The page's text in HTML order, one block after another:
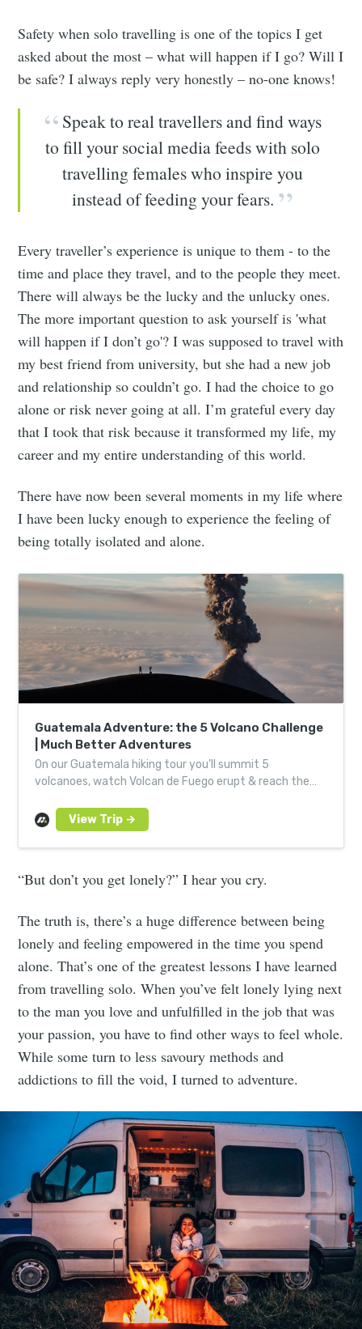
Safety when solo travelling is one of the topics I get
asked about the most – what will happen if I go? Will I
be safe? I always reply very honestly – no-one knows!
Speak to real travellers and find ways
to fill your social media feeds with solo
travelling females who inspire you
instead of feeding your fears.
Every traveller’s experience is unique to them - to the
time and place they travel, and to the people they meet.
There will always be the lucky and the unlucky ones.
The more important question to ask yourself is 'what
will happen if I don’t go'? I was supposed to travel with
my best friend from university, but she had a new job
and relationship so couldn’t go. I had the choice to go
alone or risk never going at all. I’m grateful every day
that I took that risk because it transformed my life, my
career and my entire understanding of this world.
There have now been several moments in my life where
I have been lucky enough to experience the feeling of
being totally isolated and alone.
Guatemala Adventure: the 5 Volcano Challenge
| Much Better Adventures
On our Guatemala hiking tour you’ll summit 5
volcanoes, watch Volcan de Fuego erupt & reach the
adventurers.
“But don’t you get lonely?” I hear you cry.
The truth is, there’s a huge difference between being
lonely and feeling empowered in the time you spend
alone. That’s one of the greatest lessons I have learned
from travelling solo. When you’ve felt lonely lying next
to the man you love and unfulfilled in the job that was
your passion, you have to find other ways to feel whole.
While some turn to less savoury methods and
addictions to fill the void, I turned to adventure.